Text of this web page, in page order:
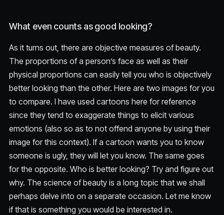
What even counts as good looking?
As it turns out, there are objective measures of beauty.
The proportions of a person’s face as well as their
physical proportions can easily tell you who is objectively
better looking than the other. Here are two images for you
to compare. I have used cartoons here for reference
since they tend to exaggerate things to elicit various
emotions (also so as to not offend anyone by using their
image for this context). If a cartoon wants you to know
someone is ugly, they will let you know. The same goes
for the opposite. Who is better looking? Try and figure out
why. The science of beauty is a long topic that we shall
perhaps delve into on a separate occasion. Let me know
if that is something you would be interested in.